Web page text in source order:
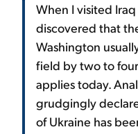
When I visited
discovered that
Washington
field by two to
applies today.
grudgingly
of Ukraine has